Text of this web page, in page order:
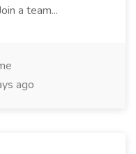
a team...
ago